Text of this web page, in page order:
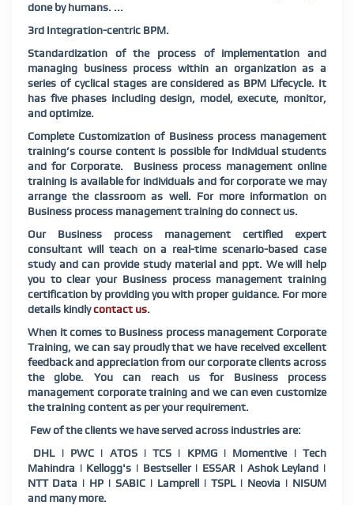
done by humans. ...
3rd Integration-centric BPM.
Standardization of the process of implementation and
managing business process within an organization as a
series of cyclical stages are considered as BPM Lifecycle. It
has five phases including design, model, execute, monitor,
and optimize.
Complete Customization of Business process management
training’s course content is possible for Individual students
and for Corporate. Business process management online
training is available for individuals and for corporate we may
arrange the classroom as well. For more information on
Business process management training do connect us.
Our Business process management certified expert
consultant will teach on a real-time scenario-based case
study and can provide study material and ppt. We will help
you to clear your Business process management training
certification by providing you with proper guidance. For more
details kindlycontact us.
When it comes to Business process management Corporate
Training, we can say proudly that we have received excellent
feedback and appreciation from our corporate clients across
the globe. You can reach us for Business process
management corporate training and we can even customize
the training content as per your requirement.
Few of the clients we have served across industries are:
DHL | PWC | ATOS | TCS | KPMG | Momentive | Tech
Mahindra | Kellogg's | Bestseller | ESSAR | Ashok Leyland |
NTT Data | HP | SABIC | Lamprell | TSPL | Neovia | NISUM
and many more.